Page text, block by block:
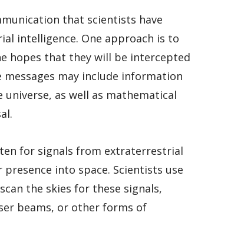
that scientists have
intelligence. One approach is to
hopes that they will be intercepted
may include information
as well as mathematical
for signals from extraterrestrial
into space. Scientists use
the skies for these signals,
beams, or other forms of